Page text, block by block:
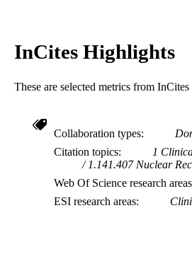
InCites Highlights
These are selected metrics from
Collaboration types
Citation topics
1
1.141.407 Nuclear
Web Of Science research areas
ESI research areas